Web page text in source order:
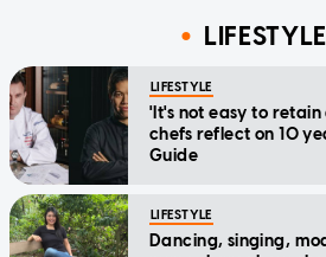
LIFESTYLE
LIFESTYLE
'It's not easy to
chefs reflect on 10
Guide
LIFESTYLE
Dancing, singing,